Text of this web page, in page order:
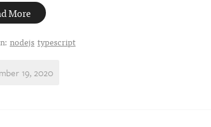
More
nodejs typescript
19, 2020